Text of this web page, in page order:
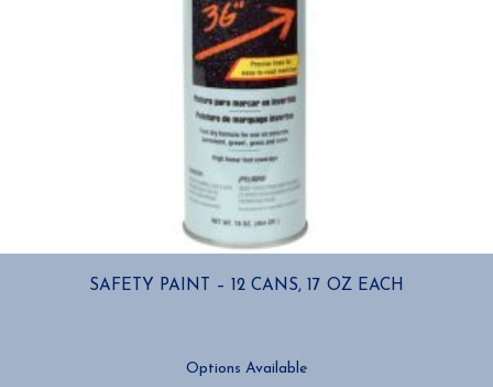
SAFETY PAINT – 12 CANS, 17 OZ EACH
Options Available